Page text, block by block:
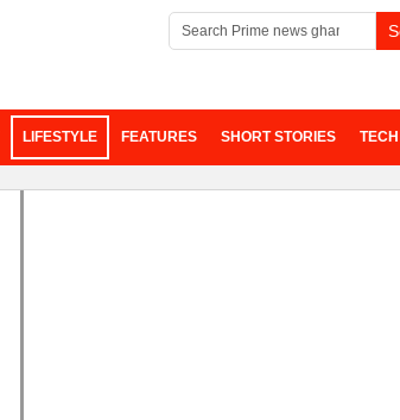
LIFESTYLE FEATURES SHORT STORIES TECH